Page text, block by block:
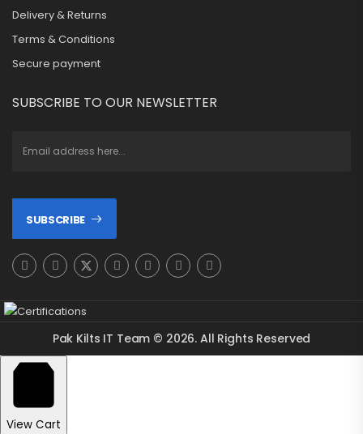
Delivery & Returns
Terms & Conditions
Secure payment
SUBSCRIBE TO OUR NEWSLETTER
SUBSCRIBE
Pak Kilts IT Team © 2026. All Rights Reserved
View Cart